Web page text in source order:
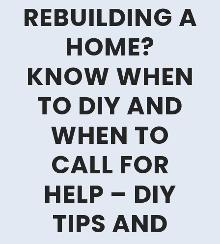
REBUILDING A
HOME?
KNOW WHEN
TO DIY AND
WHEN TO
CALL FOR
HELP – DIY
TIPS AND